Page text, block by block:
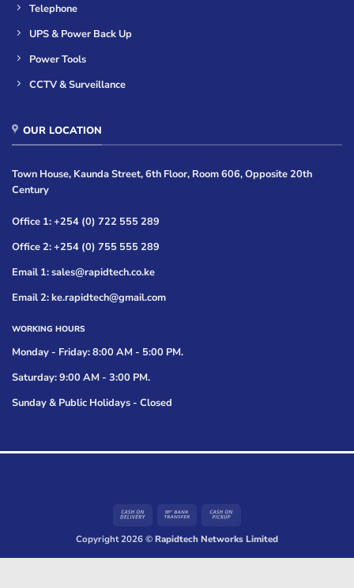
Telephone
UPS & Power Back Up
Power Tools
CCTV & Surveillance
OUR LOCATION
Town House, Kaunda Street, 6th Floor, Room 606, Opposite 20th
Century
Office 1: +254 (0) 722 555 289
Office 2: +254 (0) 755 555 289
Email 1: sales@rapidtech.co.ke
Email 2: ke.rapidtech@gmail.com
WORKING HOURS
Monday - Friday: 8:00 AM - 5:00 PM.
Saturday: 9:00 AM - 3:00 PM.
Sunday & Public Holidays - Closed
Cash
Delivery
Bank
Pickup
Copyright 2026 ©Rapidtech Networks Limited